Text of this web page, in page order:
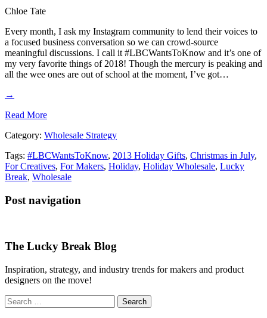
Chloe Tate
Every month, I ask my Instagram community to lend their voices to
a focused business conversation so we can crowd-source
meaningful discussions. I call it #LBCWantsToKnow and it’s one of
my very favorite things of 2018! Though the mercury is peaking and
all the wee ones are out of school at the moment, I’ve got…
→
Read More
Category: Wholesale Strategy
Tags: #LBCWantsToKnow, 2013 Holiday Gifts, Christmas in July,
For Creatives, For Makers, Holiday, Holiday Wholesale, Lucky
Break, Wholesale
Post navigation
The Lucky Break Blog
Inspiration, strategy, and industry trends for makers and product
designers on the move!
Search
for: